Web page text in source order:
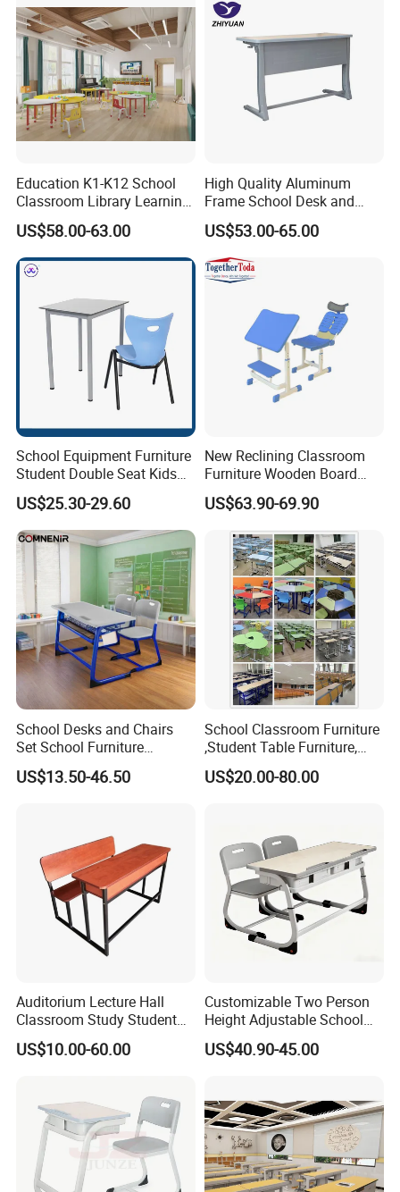
Education K1-K12 School
Classroom Library Learning
Dormitory Dorm Lab Office
Canteen Restaurant
Kindergarten Kid Wooden
Metal Commercial Furniture
US$58.00-63.00
High Quality Aluminum
Frame School Desk and
Chair with Book Basket
US$53.00-65.00
School Equipment Furniture
Student Double Seat Kids
School Desk Chair Set
Classroom Ergonomic
Study Table and Chair
US$25.30-29.60
New Reclining Classroom
Furniture Wooden Board
Plastic Student Study Table
Desk and School Chair for
Lunch Break
US$63.90-69.90
School Desks and Chairs
Set School Furniture
Modern Student Desk and
Chair
US$13.50-46.50
School Classroom Furniture
,Student Table Furniture,
Steel Lab Furniture
Preschool Children
Kid Furniture
US$20.00-80.00
Auditorium Lecture Hall
Classroom Study Student
Class School Bench Double
Desk and Chair
US$10.00-60.00
Customizable Two Person
Height Adjustable School
Classroom Dual Double
Student Table Desk with
US$40.90-45.00